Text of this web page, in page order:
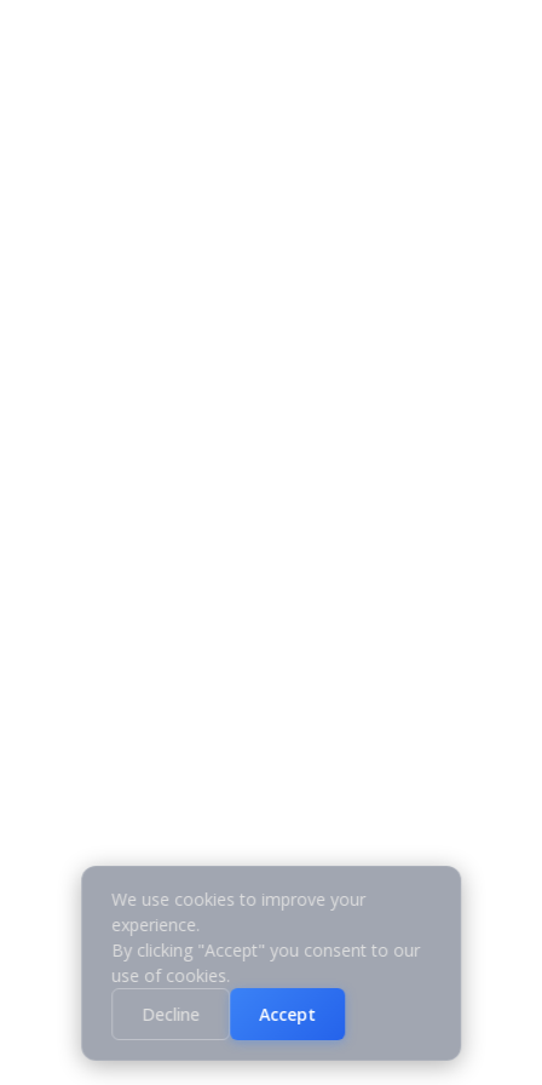
We use cookies to improve your
experience.
By clicking "Accept" you consent to our
use of cookies.
Decline
Accept